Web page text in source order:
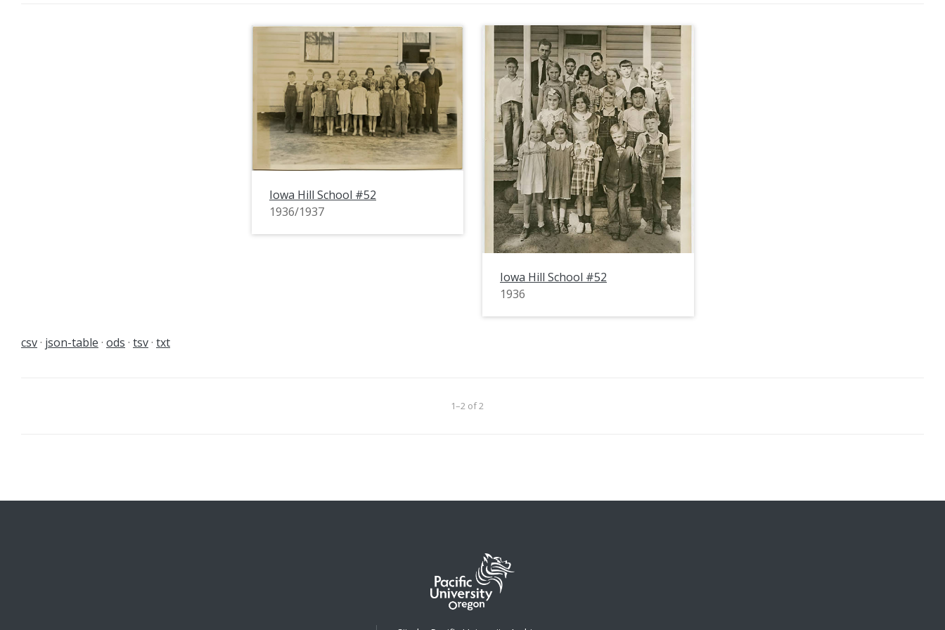
Iowa Hill School #52
1936/1937
Iowa Hill School #52
1936
csv json-table ods tsv txt
1–2 of 2